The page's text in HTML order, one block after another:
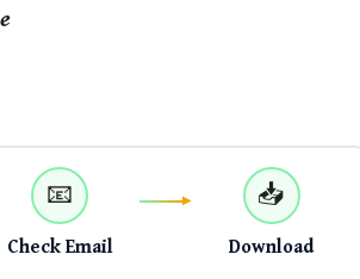
📧
Check Email
📥
Download